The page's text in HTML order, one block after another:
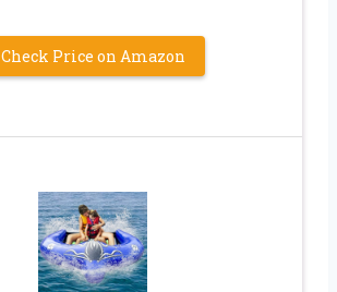
Check Price on Amazon